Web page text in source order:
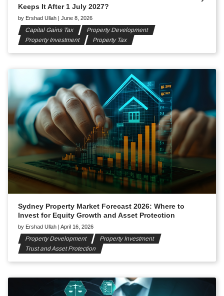
Keeps It After 1 July 2027?
by Ershad Ullah June 8, 2026
Capital Gains Tax
Property Development
Property Investment
Property Tax
Sydney Property Market Forecast 2026: Where to
Invest for Equity Growth and Asset Protection
by Ershad Ullah April 16, 2026
Property Development
Property Investment
Trust and Asset Protection